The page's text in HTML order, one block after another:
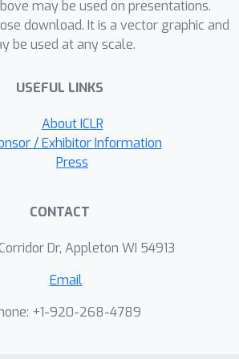
be repurposed as
unsupervised energy
may be used on presentations.
download. It is a vector graphic and
be used at any scale.
USEFUL LINKS
About ICLR
/ Exhibitor Information
Press
CONTACT
Dr, Appleton WI 54913
Email
+1-920-268-4789